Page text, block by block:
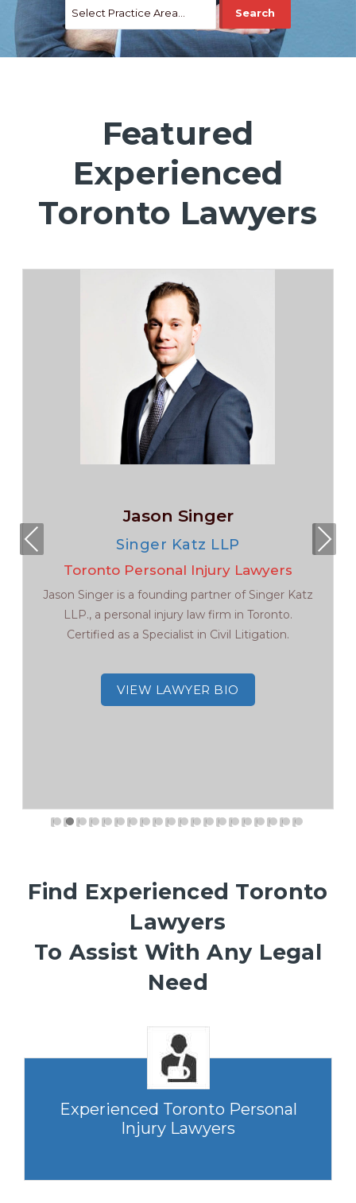
Featured
Experienced
Toronto Lawyers
Jason Singer
Singer Katz LLP
Toronto Personal Injury Lawyers
Jason Singer is a founding partner of Singer Katz
LLP., a personal injury law firm in Toronto.
Certified as a Specialist in Civil Litigation.
VIEW LAWYER BIO
Pre
viou
Nex
t
Find Experienced Toronto
Lawyers
To Assist With Any Legal
Need
Experienced Toronto Personal
Injury Lawyers